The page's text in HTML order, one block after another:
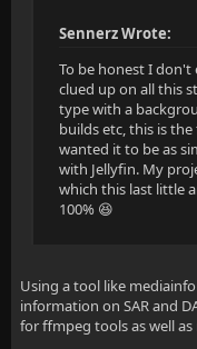
Sennerz Wrote:
To be honest I don't
clued up on all this
type with a
builds etc, this is
wanted it to be as
with Jellyfin. My
which this last little
100% 😆
Using a tool like
information on SAR and
for ffmpeg tools as well